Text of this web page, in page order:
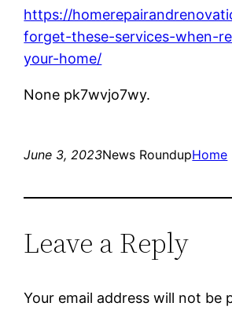
https://
forget-these-services-when-
your-home/
None pk7wvjo7wy.
June 3, 2023News RoundupHome
Leave a Reply
Your email address will not be